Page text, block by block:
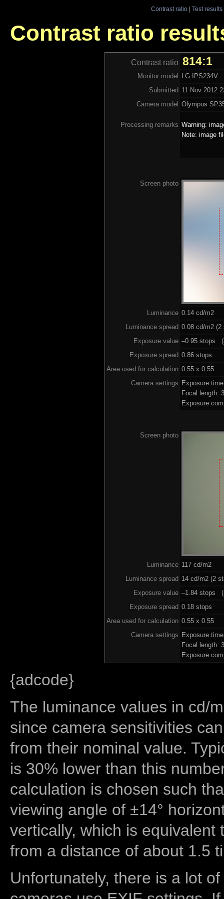
Contrast ratio| Test results
Contrast ratio
Contrast ratio 814:1
Monitor model
LG IPS234V
Submitted 11 Nov 2012
Camera model Olympus
Processing remarks Warning:
Note: image
Screen photo
Luminance 0.14 cd/m2
Luminance spread 0.08 cd/m2 (2
Exposure value –0.95 stops
Exposure spread 0.86 stops
Area used for calculation 0.55 x 0.55
Camera settings Exposure
Focal length:
Exposure
Screen photo
Luminance 117 cd/m2
Luminance spread 14 cd/m2 (2
Exposure value –1.84 stops
Exposure spread 0.18 stops
Area used for calculation 0.55 x 0.55
Camera settings Exposure
Focal length:
Exposure
{adcode}
The luminance values in cd/
since camera sensitivities
from their nominal value.
is 30% lower than this
calculation is chosen such
viewing angle of ±14°
vertically, which is equivalent
from a distance of about 1.5
Unfortunately, there is a lot